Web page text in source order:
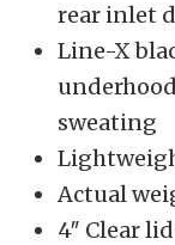
rear inlet
Line-X
sweating
Actual
4″ Clear